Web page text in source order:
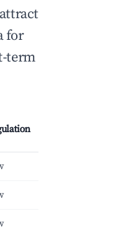
for
term